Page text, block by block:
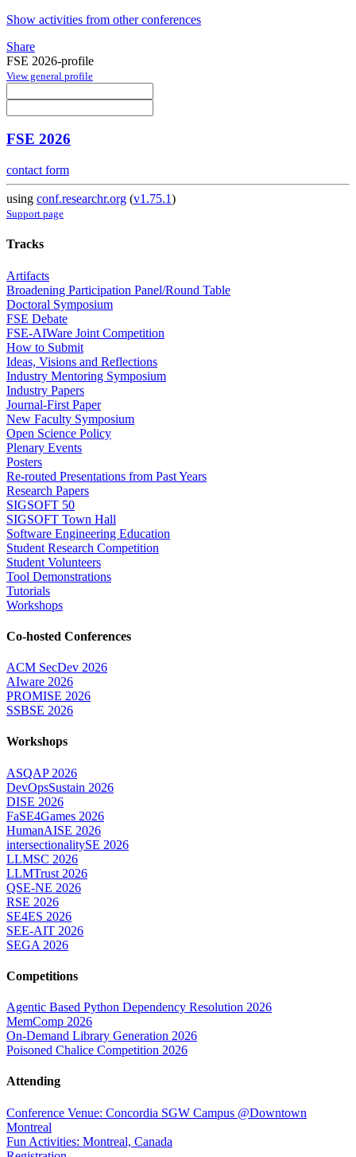
Show activities from other conferences
Share
FSE 2026-profile
View general profile
FSE 2026
contact form
using conf.researchr.org (v1.75.1)
Support page
Tracks
Artifacts
Broadening Participation Panel/Round Table
Doctoral Symposium
FSE Debate
FSE-AIWare Joint Competition
How to Submit
Ideas, Visions and Reflections
Industry Mentoring Symposium
Industry Papers
Journal-First Paper
New Faculty Symposium
Open Science Policy
Plenary Events
Posters
Re-routed Presentations from Past Years
Research Papers
SIGSOFT 50
SIGSOFT Town Hall
Software Engineering Education
Student Research Competition
Student Volunteers
Tool Demonstrations
Tutorials
Workshops
Co-hosted Conferences
ACM SecDev 2026
AIware 2026
PROMISE 2026
SSBSE 2026
Workshops
ASQAP 2026
DevOpsSustain 2026
DISE 2026
FaSE4Games 2026
HumanAISE 2026
intersectionalitySE 2026
LLMSC 2026
LLMTrust 2026
QSE-NE 2026
RSE 2026
SE4ES 2026
SEE-AIT 2026
SEGA 2026
Competitions
Agentic Based Python Dependency Resolution 2026
MemComp 2026
On-Demand Library Generation 2026
Poisoned Chalice Competition 2026
Attending
Conference Venue: Concordia SGW Campus @Downtown
Montreal
Fun Activities: Montreal, Canada